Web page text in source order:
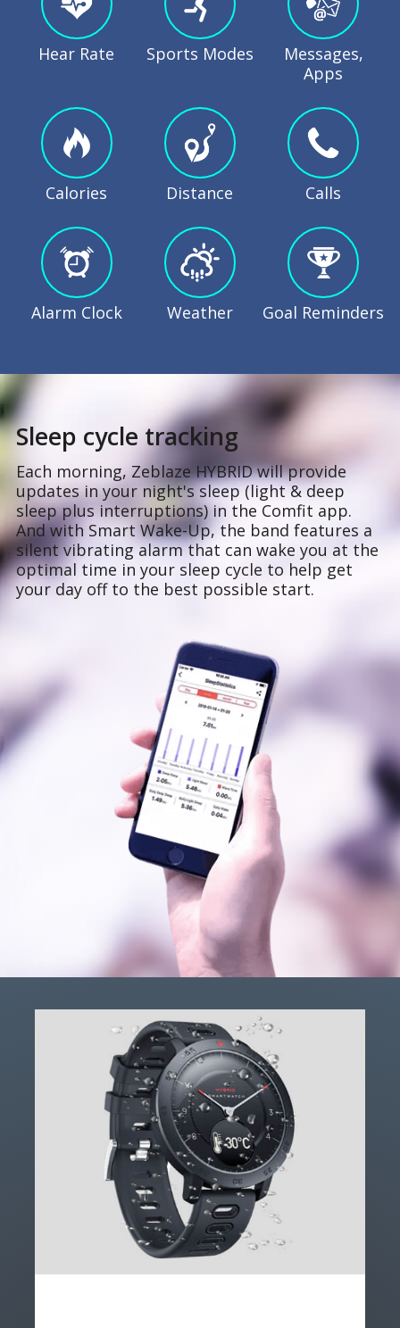
Hear Rate Sports Modes
Messages,
Apps
Calories Distance Calls
Alarm Clock Weather Goal Reminders
Sleep cycle tracking
Each morning, Zeblaze HYBRID will provide
updates in your night's sleep (light & deep
sleep plus interruptions) in the Comfit app.
And with Smart Wake-Up, the band features a
silent vibrating alarm that can wake you at the
optimal time in your sleep cycle to help get
your day off to the best possible start.